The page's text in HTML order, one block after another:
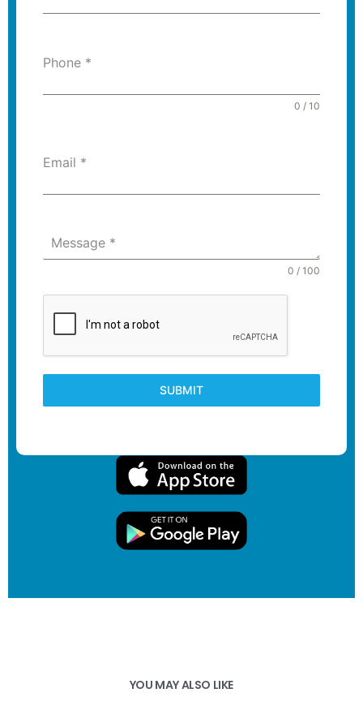
Phone *
0 / 10
Email *
Message *
0 / 100
SUBMIT
YOU MAY ALSO LIKE